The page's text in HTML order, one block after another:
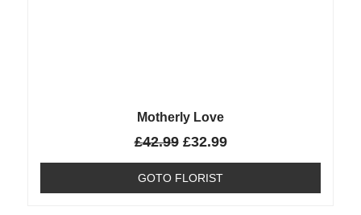
Motherly Love
£42.99 £32.99
GOTO FLORIST